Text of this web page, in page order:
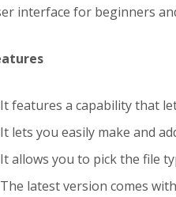
interface for beginners
It features a capability that
It lets you easily make and
It allows you to pick the file
The latest version comes